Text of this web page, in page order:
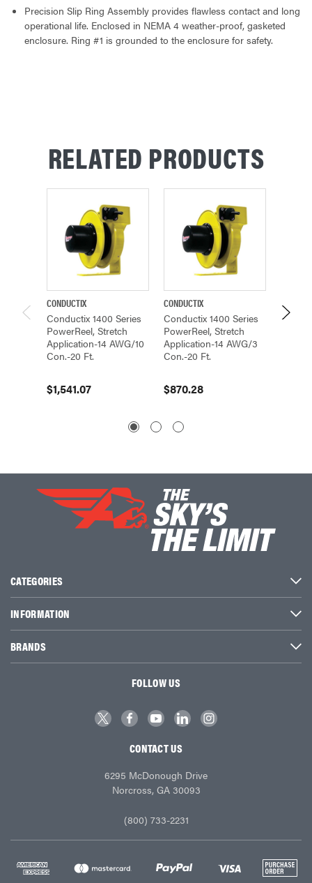
Precision Slip Ring Assembly provides flawless contact and long
operational life. Enclosed in NEMA 4 weather-proof, gasketed
enclosure. Ring #1 is grounded to the enclosure for safety.
RELATED PRODUCTS
CONDUCTIX
Conductix 1400 Series
PowerReel, Stretch
Application-14 AWG/10
Con.-20 Ft.
$1,541.07
CONDUCTIX
Conductix 1400 Series
PowerReel, Stretch
Application-14 AWG/3
Con.-20 Ft.
$870.28
CATEGORIES
INFORMATION
BRANDS
FOLLOW US
CONTACT US
6295 McDonough Drive
Norcross, GA 30093
(800) 733-2231